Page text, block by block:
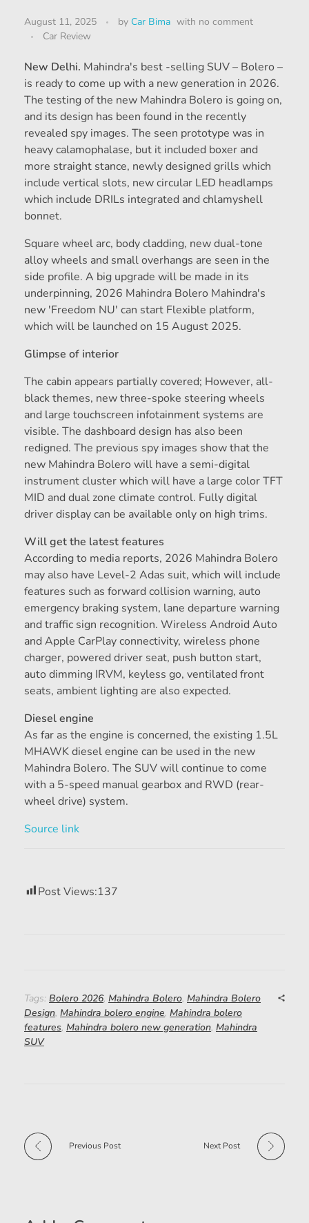
August 11, 2025 by Car Bima with no comment
Car Review
New Delhi. Mahindra's best -selling SUV – Bolero –
is ready to come up with a new generation in 2026.
The testing of the new Mahindra Bolero is going on,
and its design has been found in the recently
revealed spy images. The seen prototype was in
heavy calamophalase, but it included boxer and
more straight stance, newly designed grills which
include vertical slots, new circular LED headlamps
which include DRILs integrated and chlamyshell
bonnet.
Square wheel arc, body cladding, new dual-tone
alloy wheels and small overhangs are seen in the
side profile. A big upgrade will be made in its
underpinning, 2026 Mahindra Bolero Mahindra's
new 'Freedom NU' can start Flexible platform,
which will be launched on 15 August 2025.
Glimpse of interior
The cabin appears partially covered; However, all-
black themes, new three-spoke steering wheels
and large touchscreen infotainment systems are
visible. The dashboard design has also been
redigned. The previous spy images show that the
new Mahindra Bolero will have a semi-digital
instrument cluster which will have a large color TFT
MID and dual zone climate control. Fully digital
driver display can be available only on high trims.
Will get the latest features
According to media reports, 2026 Mahindra Bolero
may also have Level-2 Adas suit, which will include
features such as forward collision warning, auto
emergency braking system, lane departure warning
and traffic sign recognition. Wireless Android Auto
and Apple CarPlay connectivity, wireless phone
charger, powered driver seat, push button start,
auto dimming IRVM, keyless go, ventilated front
seats, ambient lighting are also expected.
Diesel engine
As far as the engine is concerned, the existing 1.5L
MHAWK diesel engine can be used in the new
Mahindra Bolero. The SUV will continue to come
with a 5-speed manual gearbox and RWD (rear-
wheel drive) system.
Source link
Post Views:137
Tags: Bolero 2026, Mahindra Bolero, Mahindra Bolero
Design, Mahindra bolero engine, Mahindra bolero
features, Mahindra bolero new generation, Mahindra
SUV
Previous Post Next Post